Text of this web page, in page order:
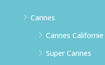
Cannes
Cannes Californie
Super Cannes